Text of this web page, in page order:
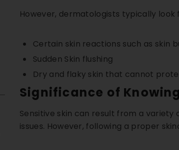
However, dermatologists typically
Certain skin reactions such as skin
Sudden Skin flushing
Dry and flaky skin that cannot
Significance of
Sensitive skin can result from a
issues. However, following a proper